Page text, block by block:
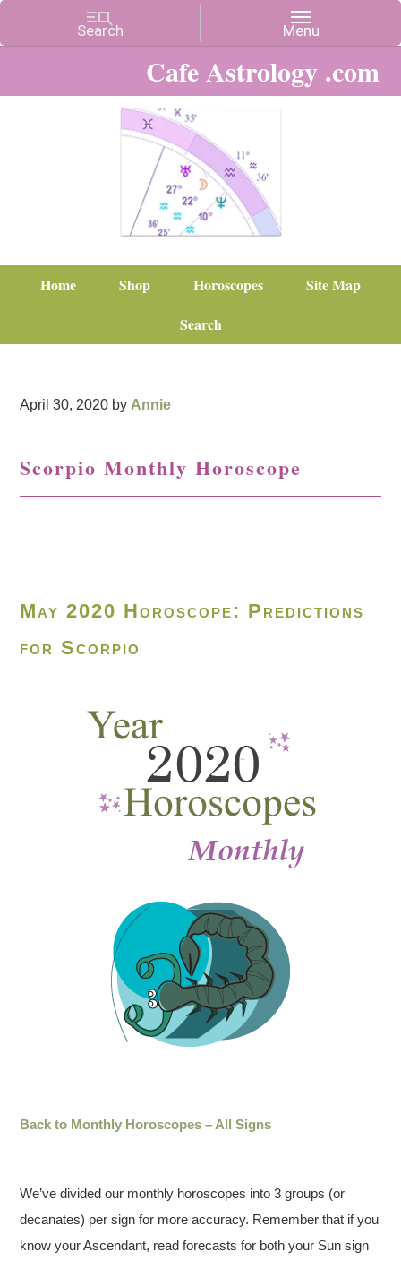
Cafe Astrology .com
Home Shop Horoscopes
Site Map
Search
April 30, 2020 by Annie
Scorpio Monthly Horoscope
May 2020 Horoscope: Predictions
for Scorpio
Back to Monthly Horoscopes – All Signs
We’ve divided our monthly horoscopes into 3 groups (or
decanates) per sign for more accuracy. Remember that if you
know your Ascendant, read forecasts for both your Sun sign